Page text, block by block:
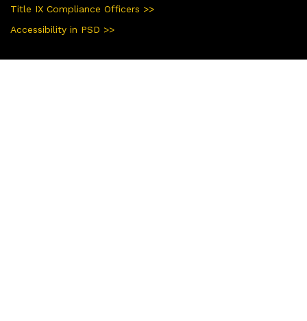
Title IX Compliance Officers >>
Accessibility in PSD >>